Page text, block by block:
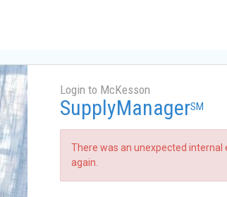
Login to McKesson
SupplyManagerSM
There was an unexpected internal
again.